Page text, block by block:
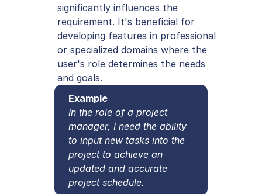
significantly influences the
requirement. It's beneficial for
developing features in professional
or specialized domains where the
user's role determines the needs
and goals.
Example
In the role of a project
manager, I need the ability
to input new tasks into the
project to achieve an
updated and accurate
project schedule.